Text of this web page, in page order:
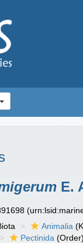
E.
Animalia
Pectinida (Order)